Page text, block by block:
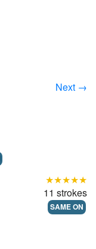
Next →
★★★★★
11 strokes
SAME ON